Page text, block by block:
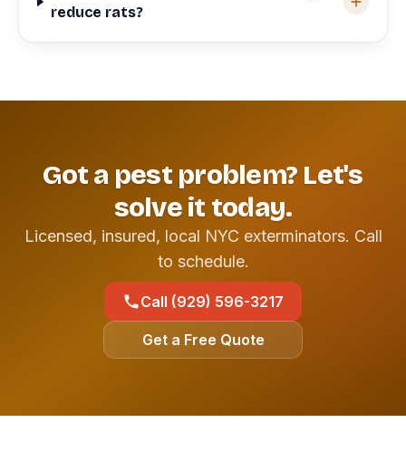
reduce rats?
Got a pest problem? Let's
solve it today.
Licensed, insured, local NYC exterminators. Call
to schedule.
Call (929) 596-3217
Get a Free Quote